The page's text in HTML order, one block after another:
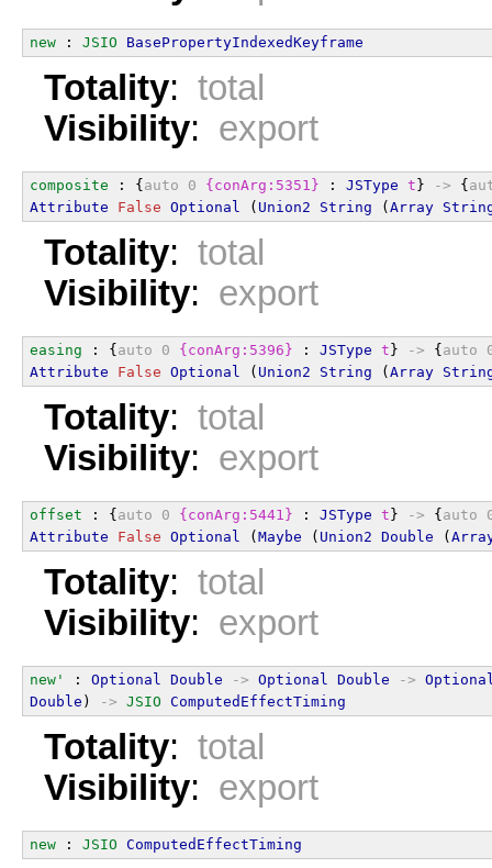
new : JSIO BasePropertyIndexedKeyframe
Totality: total
Visibility: export
composite : {auto 0 {conArg:5351} : JSType t} -> {
Attribute
False Optional ( Union2 String (Array
Totality: total
Visibility: export
easing : {auto 0 {conArg:5396} : JSType t} -> {auto
Attribute
False Optional ( Union2 String (Array
Totality: total
Visibility: export
offset : {auto 0 {conArg:5441} : JSType t} -> {auto
Attribute
False Optional (Maybe ( Union2 Double (
Totality: total
Visibility: export
new' : Optional Double -> Optional Double ->
Double ) -> JSIO ComputedEffectTiming
Totality: total
Visibility: export
new : JSIO ComputedEffectTiming